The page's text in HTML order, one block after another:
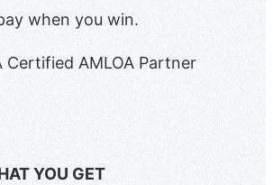
when you win.
Certified AMLOA Partner
YOU GET